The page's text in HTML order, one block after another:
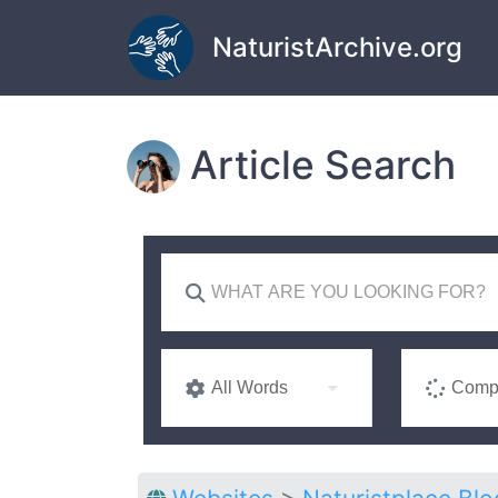
Skip to main content
NaturistArchive.org
Article Search
All Words